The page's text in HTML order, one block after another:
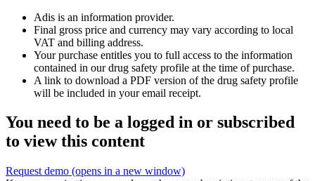
Adis is an information provider.
Final gross price and currency may vary according to local
VAT and billing address.
Your purchase entitles you to full access to the information
contained in our drug safety profile at the time of purchase.
A link to download a PDF version of the drug safety profile
will be included in your email receipt.
You need to be a logged in or subscribed
to view this content
Request demo (opens in a new window)